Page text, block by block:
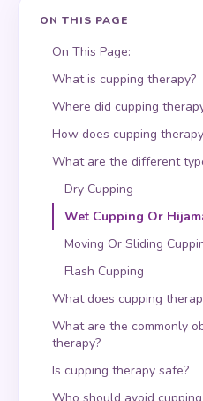
ON THIS PAGE
On This Page:
What is cupping therapy?
Where did cupping
How does cupping
What are the different
Dry Cupping
Wet Cupping Or
Moving Or Sliding
Flash Cupping
What does cupping
What are the commonly
therapy?
Is cupping therapy safe?